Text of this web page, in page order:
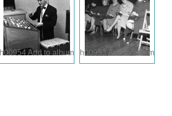
h00954Add to album h00953 Add to album